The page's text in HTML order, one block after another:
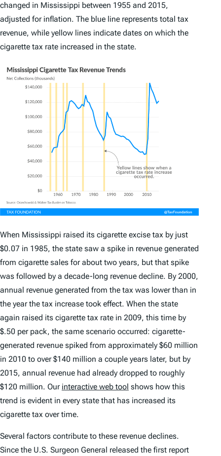
changed in Mississippi between 1955 and 2015,
adjusted for inflation. The blue line represents total tax
revenue, while yellow lines indicate dates on which the
cigarette tax rate increased in the state.
When Mississippi raised its cigarette excise tax by just
$0.07 in 1985, the state saw a spike in revenue generated
from cigarette sales for about two years, but that spike
was followed by a decade-long revenue decline. By 2000,
annual revenue generated from the tax was lower than in
the year the tax increase took effect. When the state
again raised its cigarette tax rate in 2009, this time by
$.50 per pack, the same scenario occurred: cigarette-
generated revenue spiked from approximately $60 million
in 2010 to over $140 million a couple years later, but by
2015, annual revenue had already dropped to roughly
$120 million. Our interactive web tool shows how this
trend is evident in every state that has increased its
cigarette tax over time.
Several factors contribute to these revenue declines.
Since the U.S. Surgeon General released the first report